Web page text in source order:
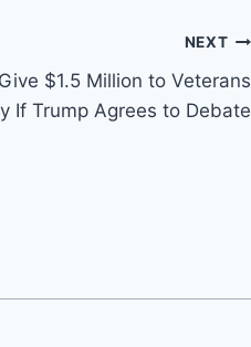
NEXT
$1.5 Million to Veterans
If Trump Agrees to Debate